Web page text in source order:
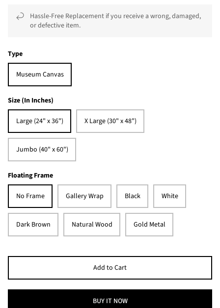
Hassle-Free Replacement if you receive a wrong, damaged,
or defective item.
Type
Museum Canvas
Size (In Inches)
Large (24" x 36") X Large (30" x 48")
Jumbo (40" x 60")
Floating Frame
No Frame Gallery Wrap Black White
Dark Brown Natural Wood Gold Metal
Add to Cart
BUY IT NOW